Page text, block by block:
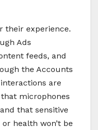
their experience.
Ads
feeds, and
the Accounts
are
microphones
that sensitive
health won’t be